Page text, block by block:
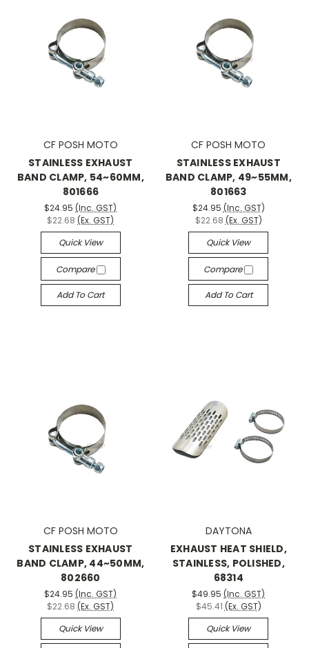
CF POSH MOTO
STAINLESS EXHAUST
BAND CLAMP, 54~60MM,
801666
$24.95 (Inc. GST)
$22.68 (Ex. GST)
Quick View
Compare
Add To Cart
CF POSH MOTO
STAINLESS EXHAUST
BAND CLAMP, 49~55MM,
801663
$24.95 (Inc. GST)
$22.68 (Ex. GST)
Quick View
Compare
Add To Cart
CF POSH MOTO
STAINLESS EXHAUST
BAND CLAMP, 44~50MM,
802660
$24.95 (Inc. GST)
$22.68 (Ex. GST)
Quick View
DAYTONA
EXHAUST HEAT SHIELD,
STAINLESS, POLISHED,
68314
$49.95 (Inc. GST)
$45.41 (Ex. GST)
Quick View